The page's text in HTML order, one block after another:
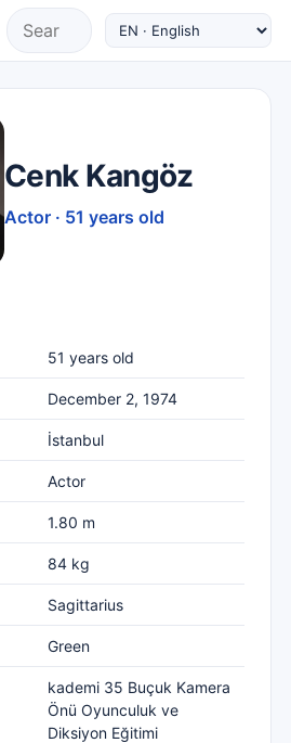
Cenk Kangöz
Actor · 51 years old
51 years old
December 2, 1974
İstanbul
Actor
1.80 m
84 kg
Sagittarius
Green
kademi 35 Buçuk Kamera
Önü Oyunculuk ve
Diksiyon Eğitimi